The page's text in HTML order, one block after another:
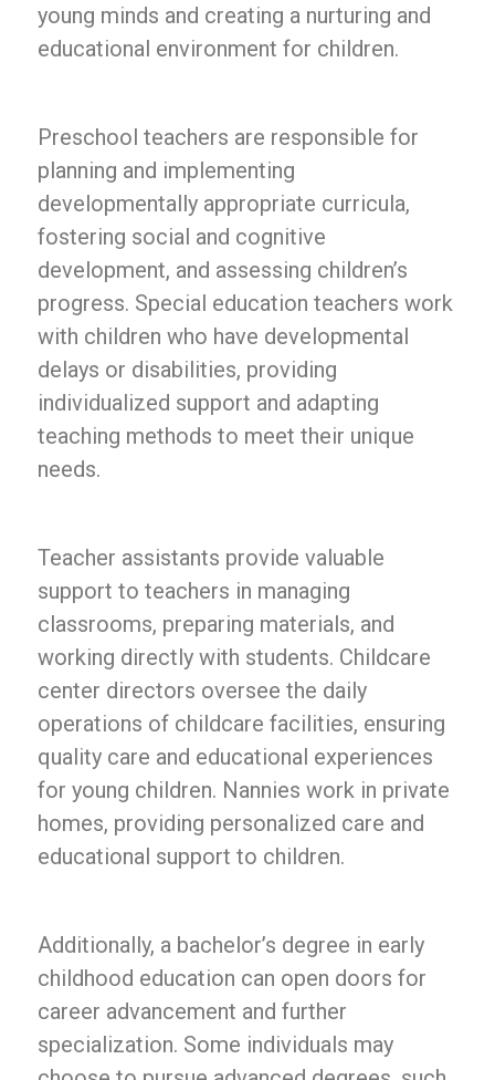
young minds and creating a nurturing and
educational environment for children.
Preschool teachers are responsible for
planning and implementing
developmentally appropriate curricula,
fostering social and cognitive
development, and assessing children’s
progress. Special education teachers work
with children who have developmental
delays or disabilities, providing
individualized support and adapting
teaching methods to meet their unique
needs.
Teacher assistants provide valuable
support to teachers in managing
classrooms, preparing materials, and
working directly with students. Childcare
center directors oversee the daily
operations of childcare facilities, ensuring
quality care and educational experiences
for young children. Nannies work in private
homes, providing personalized care and
educational support to children.
Additionally, a bachelor’s degree in early
childhood education can open doors for
career advancement and further
specialization. Some individuals may